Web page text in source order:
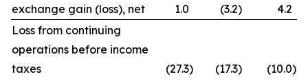
exchange gain (loss), net
1.0 (3.2)
4.2
Loss from continuing
operations before income
taxes
(27.3) (17.3) (10.0)